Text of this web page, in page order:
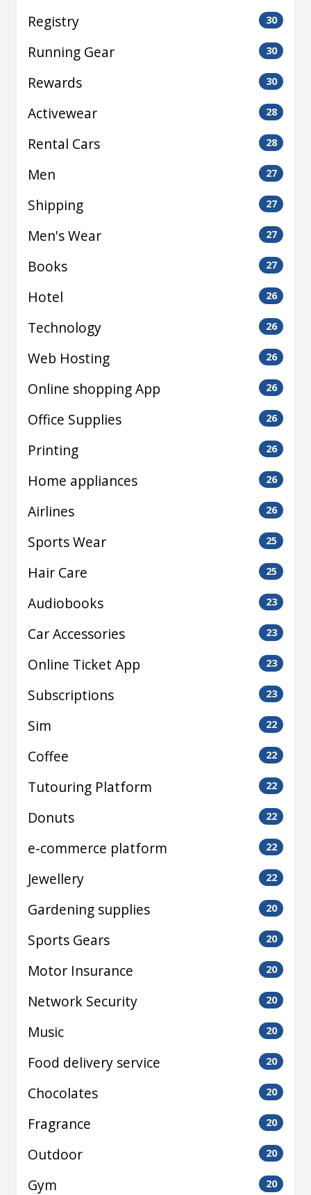
Registry 30
Running Gear 30
Rewards 30
Activewear 28
Rental Cars 28
Men 27
Shipping 27
Men's Wear 27
Books 27
Hotel 26
Technology 26
Web Hosting 26
Online shopping App 26
Office Supplies 26
Printing 26
Home appliances 26
Airlines 26
Sports Wear 25
Hair Care 25
Audiobooks 23
Car Accessories 23
Online Ticket App 23
Subscriptions 23
Sim 22
Coffee 22
Tutouring Platform 22
Donuts 22
e-commerce platform 22
Jewellery 22
Gardening supplies 20
Sports Gears 20
Motor Insurance 20
Network Security 20
Music 20
Food delivery service 20
Chocolates 20
Fragrance 20
Outdoor 20
Gym 20